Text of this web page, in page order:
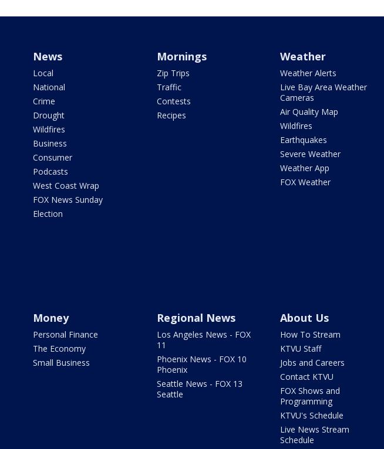
News
Local
National
Crime
Drought
Wildfires
Business
Consumer
Podcasts
West Coast Wrap
FOX News Sunday
Election
Mornings
Zip Trips
Traffic
Contests
Recipes
Weather
Weather Alerts
Live Bay Area Weather
Cameras
Air Quality Map
Wildfires
Earthquakes
Severe Weather
Weather App
FOX Weather
Money
Personal Finance
The Economy
Small Business
Regional News
Los Angeles News - FOX
11
Phoenix News - FOX 10
Phoenix
Seattle News - FOX 13
Seattle
About Us
How To Stream
KTVU Staff
Jobs and Careers
Contact KTVU
FOX Shows and
Programming
KTVU's Schedule
Live News Stream
Schedule